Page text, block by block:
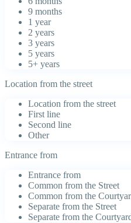
9 months
1 year
2 years
3 years
5 years
5+ years
Location from the street
Location from the street
First line
Second line
Other
Entrance from
Entrance from
Common from the Street
Common from the
Separate from the Street
Separate from the